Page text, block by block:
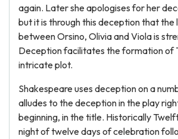
again. Later she apologises for her
but it is through this deception that the
between Orsino, Olivia and Viola is
Deception facilitates the formation of
intricate plot.
Shakespeare uses deception on a
alludes to the deception in the play
beginning, in the title. Historically
night of twelve days of celebration